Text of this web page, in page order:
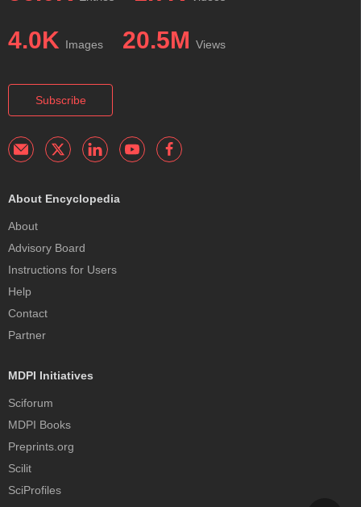
4.0K Images 20.5M Views
Subscribe
About Encyclopedia
About
Advisory Board
Instructions for Users
Help
Contact
Partner
MDPI Initiatives
Sciforum
MDPI Books
Preprints.org
Scilit
SciProfiles